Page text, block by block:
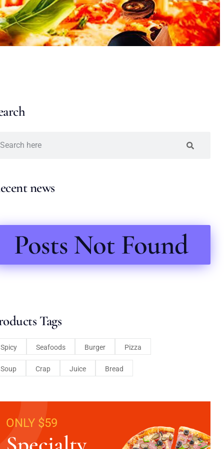
news
Posts Not Found
Tags
Spicy Seafoods Burger Pizza
Soup Crap Juice Bread
ONLY $59